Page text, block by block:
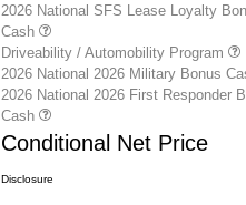
2026 National SFS Lease Loyalty
Cash
Driveability / Automobility Program
2026 National 2026 Military Bonus
2026 National 2026 First Responder
Cash
Conditional Net Price
Disclosure